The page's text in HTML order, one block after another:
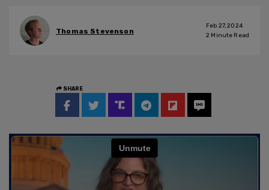
Thomas Stevenson
Feb 27, 2024
2 Minute Read
SHARE